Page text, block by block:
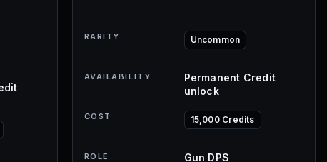
RARITY Uncommon
AVAILABILITY
Permanent Credit
unlock
COST 15,000 Credits
ROLE Gun DPS